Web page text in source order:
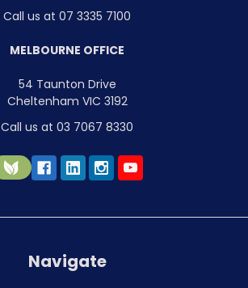
Call us at 07 3335 7100
MELBOURNE OFFICE
54 Taunton Drive
Cheltenham VIC 3192
Call us at 03 7067 8330
Navigate